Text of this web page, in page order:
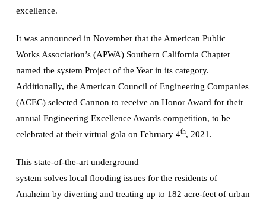
excellence.
It was announced in November that the American Public
Works Association’s (APWA) Southern California Chapter
named the system Project of the Year in its category.
Additionally, the American Council of Engineering Companies
(ACEC) selected Cannon to receive an Honor Award for their
annual Engineering Excellence Awards competition, to be
celebrated at their virtual gala on February 4th, 2021.
This state-of-the-art underground
system solves local flooding issues for the residents of
Anaheim by diverting and treating up to 182 acre-feet of urban